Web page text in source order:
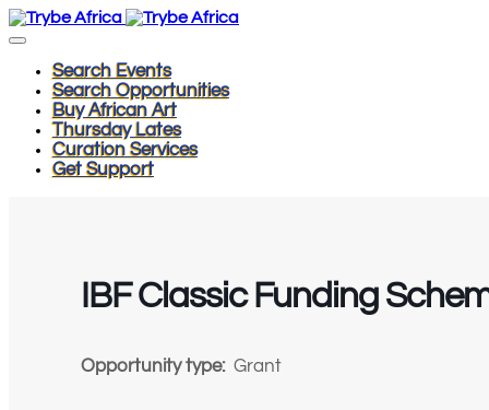
Search Events
Search Opportunities
Buy African Art
Thursday Lates
Curation Services
Get Support
IBF Classic Funding
Opportunity type: Grant